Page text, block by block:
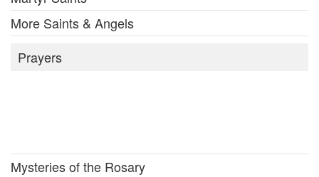
More Saints & Angels
Prayers
Mysteries of the Rosary